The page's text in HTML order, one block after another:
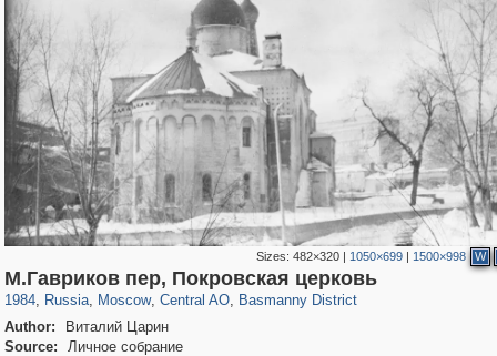
Sizes:482×320 | 1050×699 | 1500×998 W
М.Гавриков пер, Покровская церковь
1984, Russia
1,407,232 29,248
, Moscow
319,878 8,286
, Central AO
160,021 5,916
, Basmanny District
13,204 520
Author:
Виталий Царин
Source:
Личное собрание